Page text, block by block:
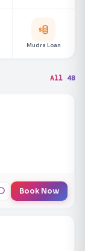
Mudra Loan
All 48
Book Now